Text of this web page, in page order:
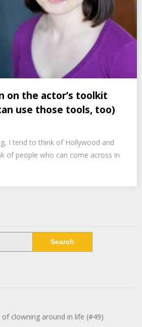
on the actor’s toolkit
use those tools, too)
I tend to think of Hollywood and
of people who can come across in
clowning around in life (#49)